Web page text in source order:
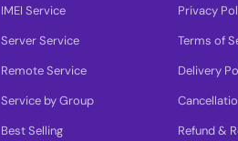
IMEI Service
Server Service
Remote Service
Service by Group
Best Selling
Privacy
Terms of
Delivery
Refund &